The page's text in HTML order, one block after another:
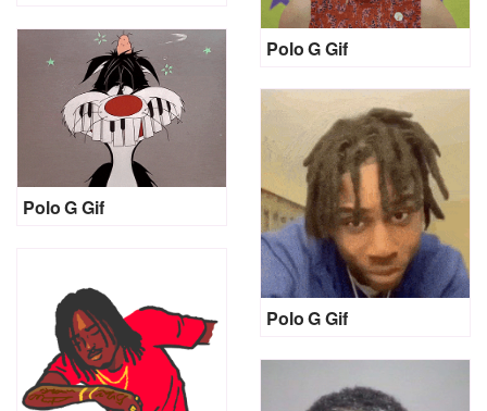
Polo G Gif
Polo G Gif
Polo G Gif